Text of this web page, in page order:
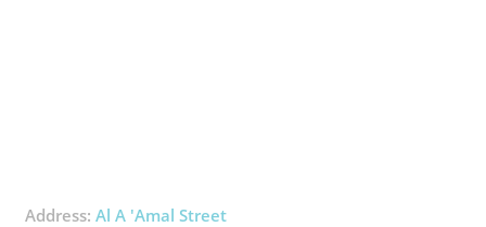
Address: Al A 'Amal Street